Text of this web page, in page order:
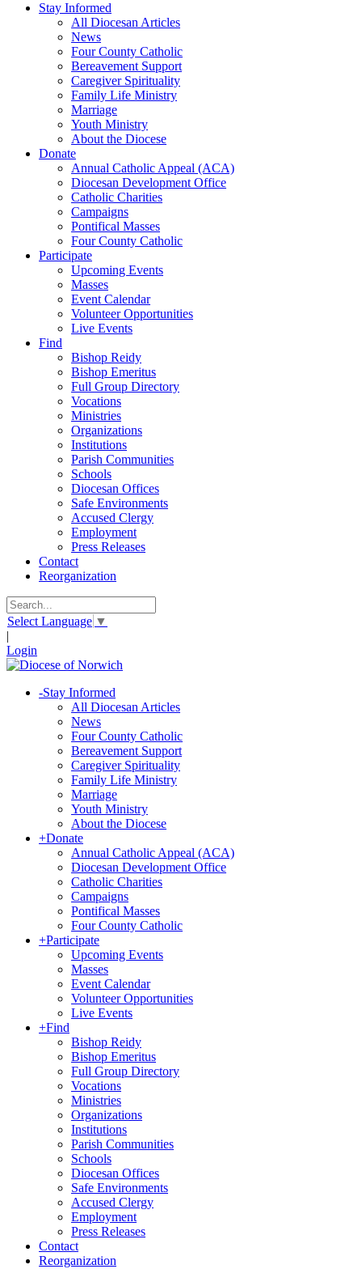
Stay Informed
All Diocesan Articles
News
Four County Catholic
Bereavement Support
Caregiver Spirituality
Family Life Ministry
Marriage
Youth Ministry
About the Diocese
Donate
Annual Catholic Appeal (ACA)
Diocesan Development Office
Catholic Charities
Campaigns
Pontifical Masses
Four County Catholic
Participate
Upcoming Events
Masses
Event Calendar
Volunteer Opportunities
Live Events
Find
Bishop Reidy
Bishop Emeritus
Full Group Directory
Vocations
Ministries
Organizations
Institutions
Parish Communities
Schools
Diocesan Offices
Safe Environments
Accused Clergy
Employment
Press Releases
Contact
Reorganization
Select Language ▼
|
Login
-Stay Informed
All Diocesan Articles
News
Four County Catholic
Bereavement Support
Caregiver Spirituality
Family Life Ministry
Marriage
Youth Ministry
About the Diocese
+Donate
Annual Catholic Appeal (ACA)
Diocesan Development Office
Catholic Charities
Campaigns
Pontifical Masses
Four County Catholic
+Participate
Upcoming Events
Masses
Event Calendar
Volunteer Opportunities
Live Events
+Find
Bishop Reidy
Bishop Emeritus
Full Group Directory
Vocations
Ministries
Organizations
Institutions
Parish Communities
Schools
Diocesan Offices
Safe Environments
Accused Clergy
Employment
Press Releases
Contact
Reorganization